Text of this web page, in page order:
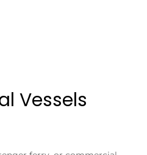
Vessels